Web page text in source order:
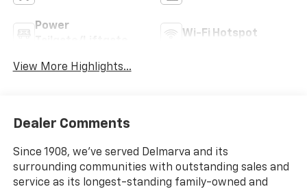
Power
Wi-Fi Hotspot
View More Highlights...
Dealer Comments
Since 1908, we've served Delmarva and its
surrounding communities with outstanding sales and
service as its longest-standing family-owned and